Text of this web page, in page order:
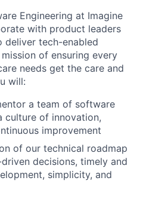
Engineering at Imagine
with product leaders
deliver tech-enabled
of ensuring every
needs get the care and
will:
a team of software
culture of innovation,
improvement
of our technical roadmap
decisions, timely and
simplicity, and